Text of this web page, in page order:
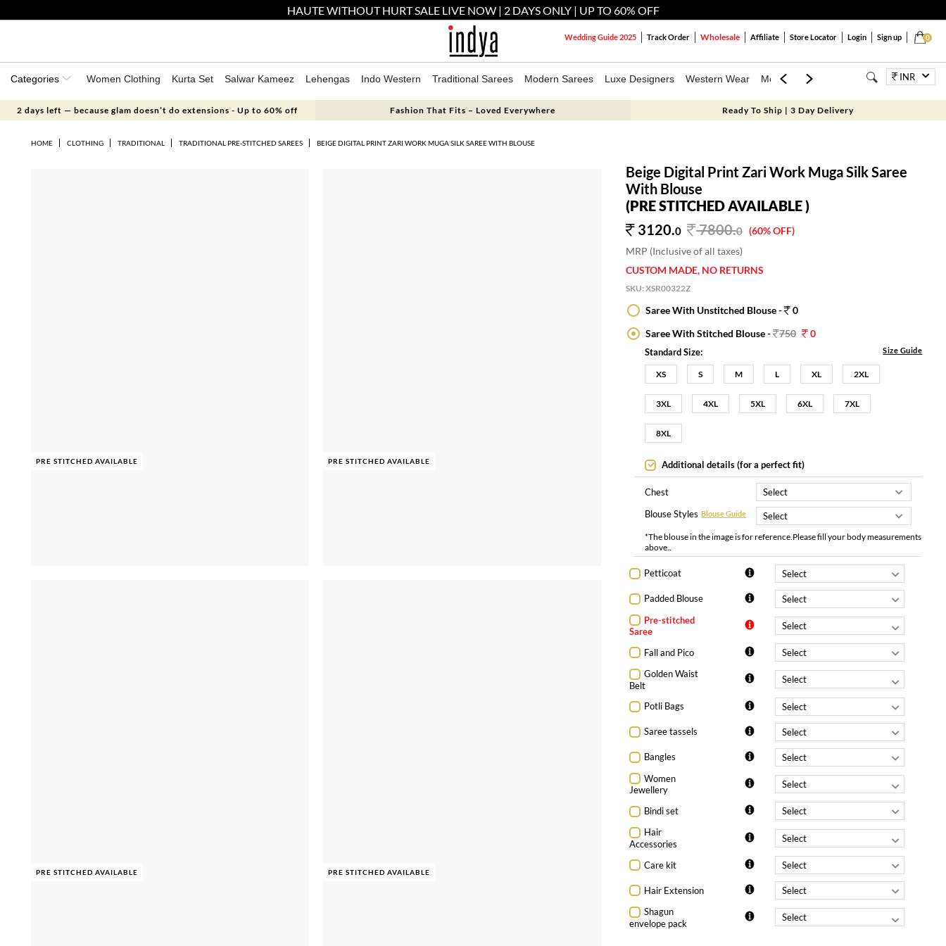
HAUTE WITHOUT HURT SALE LIVE NOW | 2 DAYS ONLY | UP TO 60% OFF
0
Wedding Guide 2025 Track Order Wholesale Affiliate Store Locator Login Sign up
Categories Women Clothing Kurta Set Salwar Kameez Lehengas Indo Western Traditional Sarees Modern Sarees Luxe Designers Western Wear Mens Kids Jewellery BagsINR
2 days left — because glam doesn’t do extensions - Up to 60% off Fashion That Fits – Loved Everywhere Ready To Ship | 3 Day Delivery
HOME CLOTHING TRADITIONAL TRADITIONAL PRE-STITCHED SAREES BEIGE DIGITAL PRINT ZARI WORK MUGA SILK SAREE WITH BLOUSE
PRE STITCHED AVAILABLE PRE STITCHED AVAILABLE
PRE STITCHED AVAILABLE PRE STITCHED AVAILABLE
Beige Digital Print Zari Work Muga Silk Saree
With Blouse
(PRE STITCHED AVAILABLE )
3120.0 7800.0 (60% OFF)
MRP (Inclusive of all taxes)
CUSTOM MADE, NO RETURNS
SKU:XSR00322Z
Saree With Unstitched Blouse -
0
Saree With Stitched Blouse - 750 0
Standard Size: Size Guide
XS S M L XL 2XL
3XL 4XL 5XL 6XL 7XL
8XL
Additional details (for a perfect fit)
Chest
Blouse Styles Blouse Guide
*The blouse in the image is for reference.Please fill your body measurements
above..
Petticoat
Padded Blouse
Pre-stitched
Saree
Fall and Pico
Golden Waist
Belt
Potli Bags
Saree tassels
Bangles
Women
Jewellery
Bindi set
Hair
Accessories
Care kit
Hair Extension
Shagun
envelope pack